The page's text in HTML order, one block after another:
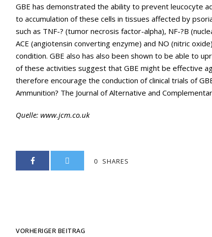
GBE has demonstrated the ability to prevent leucocyte
to accumulation of these cells in tissues affected by
such as TNF-? (tumor necrosis factor-alpha), NF-?B
ACE (angiotensin converting enzyme) and NO (nitric
condition. GBE also has also been shown to be able to
of these activities suggest that GBE might be effective
therefore encourage the conduction of clinical trials of
Ammunition? The Journal of Alternative and
Quelle: www.jcm.co.uk
0 SHARES
VORHERIGER BEITRAG